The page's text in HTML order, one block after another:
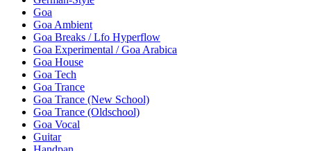
Goa
Goa Ambient
Goa Breaks / Lfo Hyperflow
Goa Experimental / Goa Arabica
Goa House
Goa Tech
Goa Trance
Goa Trance (New School)
Goa Trance (Oldschool)
Goa Vocal
Guitar